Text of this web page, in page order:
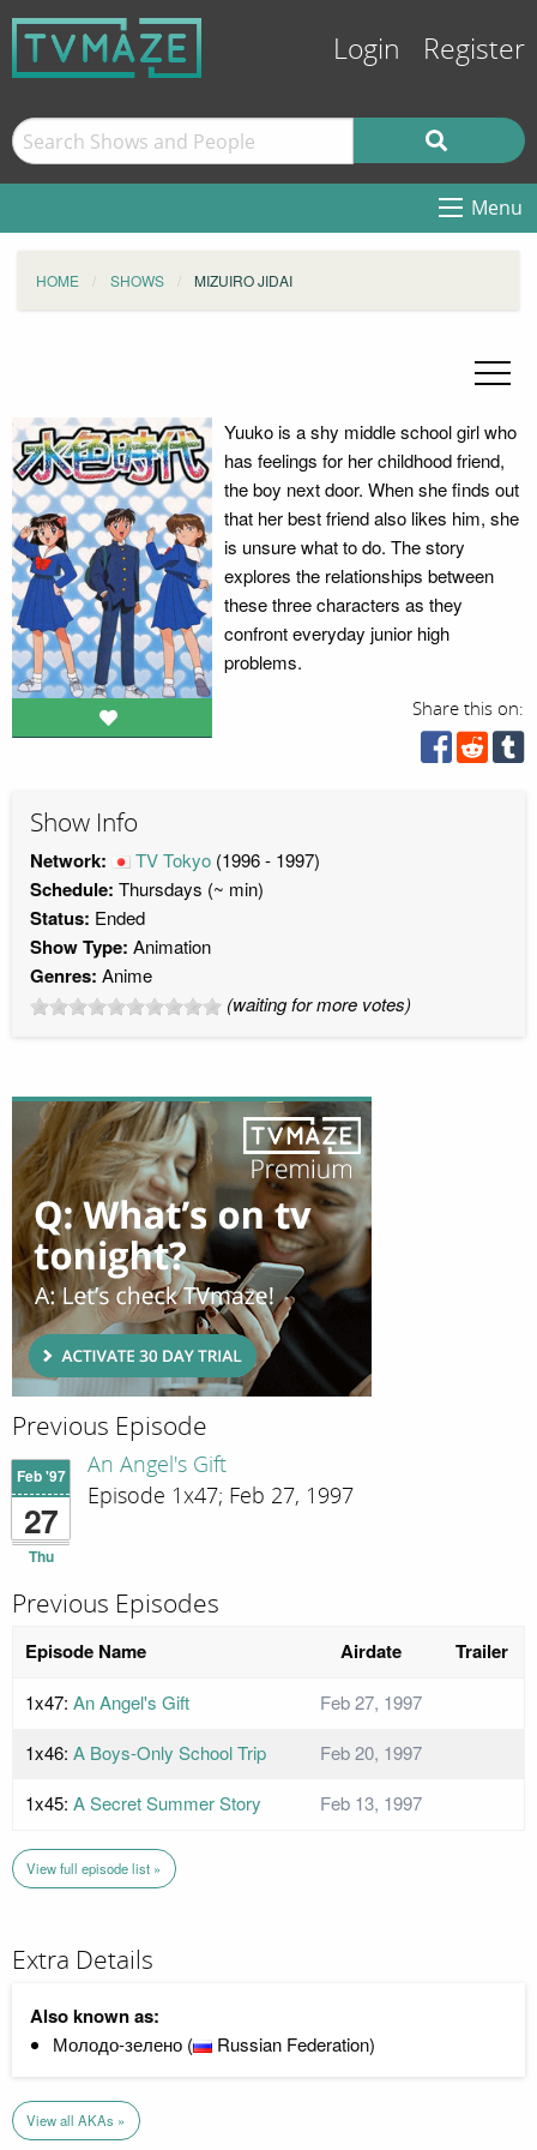
Login Register
Menu
HOME SHOWS MIZUIRO JIDAI
Yuuko is a shy middle school girl who
has feelings for her childhood friend,
the boy next door. When she finds out
that her best friend also likes him, she
is unsure what to do. The story
explores the relationships between
these three characters as they
confront everyday junior high
problems.
Share this on:
Show Info
Network: TV Tokyo (1996 - 1997)
Schedule: Thursdays (~ min)
Status: Ended
Show Type: Animation
Genres: Anime
(waiting for more votes)
Previous Episode
Feb '97
27
Thu
An Angel's Gift
Episode 1x47; Feb 27, 1997
Previous Episodes
Episode Name Airdate Trailer
1x47: An Angel's Gift
Feb 27, 1997
1x46: A Boys-Only School Trip
Feb 20, 1997
1x45: A Secret Summer Story Feb 13, 1997
View full episode list »
Extra Details
Also known as:
Молодо-зелено ( Russian Federation)
View all AKAs »